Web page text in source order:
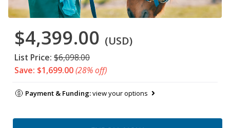
$4,399.00 (USD)
List Price: $6,098.00
Save: $1,699.00(28% off)
Payment & Funding:view your options